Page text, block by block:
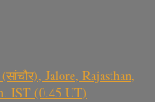
Jalore, Rajasthan,
IST (0.45 UT)